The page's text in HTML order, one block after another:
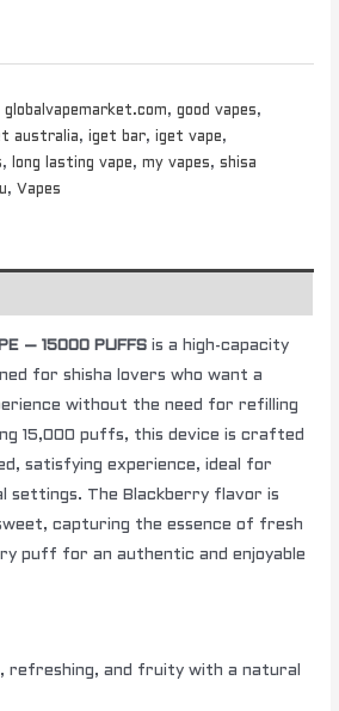
globalvapemarket.com,good vapes,
australia, iget bar, iget vape,
, long lasting vape, my vapes,shisa
, Vapes
– 15000 PUFFS is a high-capacity
for shisha lovers who want a
without the need for refilling
15,000 puffs, this device is crafted
satisfying experience, ideal for
settings. The Blackberry flavor is
capturing the essence of fresh
puff for an authentic and enjoyable
refreshing, and fruity with a natural